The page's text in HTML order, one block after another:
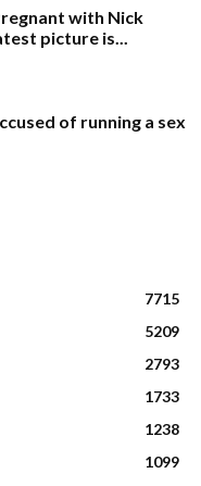
with Nick
picture is...
of running a sex
7715
5209
2793
1733
1238
1099